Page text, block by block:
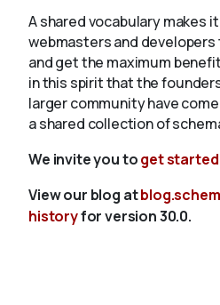
A shared vocabulary makes
webmasters and developers
and get the maximum
in this spirit that the
larger community have
a shared collection of
We invite you toget started
View our blog at
historyfor version 30.0.